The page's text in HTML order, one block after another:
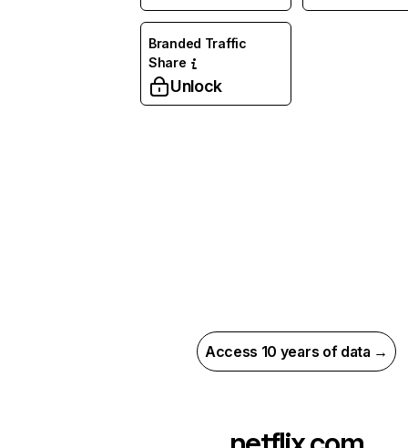
Branded Traffic
Share
Unlock
Access 10 years of data →